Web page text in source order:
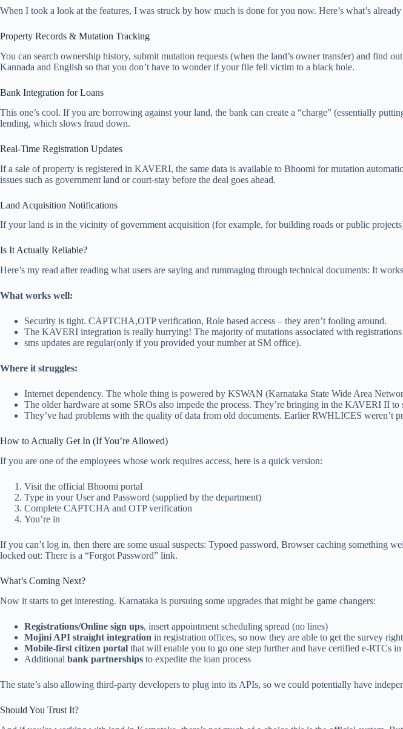
When I took a look at the features, I was struck by how much is done for you now. Here’s what’s
Property Records & Mutation Tracking
You can search ownership history, submit mutation requests (when the land’s owner transfer) and
Kannada and English so that you don’t have to wonder if your file fell victim to a black hole.
Bank Integration for Loans
This one’s cool. If you are borrowing against your land, the bank can create a “charge” (essentially
lending, which slows fraud down.
Real-Time Registration Updates
If a sale of property is registered in KAVERI, the same data is available to Bhoomi for mutation
issues such as government land or court-stay before the deal goes ahead.
Land Acquisition Notifications
If your land is in the vicinity of government acquisition (for example, for building roads or public
Is It Actually Reliable?
Here’s my read after reading what users are saying and rummaging through technical documents: It
What works well:
Security is tight. CAPTCHA,OTP verification, Role based access – they aren’t fooling around.
The KAVERI integration is really hurrying! The majority of mutations associated with registrations
sms updates are regular(only if you provided your number at SM office).
Where it struggles:
Internet dependency. The whole thing is powered by KSWAN (Karnataka State Wide Area
The older hardware at some SROs also impede the process. They’re bringing in the KAVERI II to
They’ve had problems with the quality of data from old documents. Earlier RWHLICES weren’t
How to Actually Get In (If You’re Allowed)
If you are one of the employees whose work requires access, here is a quick version:
Visit the official Bhoomi portal
Type in your User and Password (supplied by the department)
Complete CAPTCHA and OTP verification
You’re in
If you can’t log in, then there are some usual suspects: Typoed password, Browser caching something
locked out: There is a “Forgot Password” link.
What’s Coming Next?
Now it starts to get interesting. Karnataka is pursuing some upgrades that might be game changers:
Registrations/Online sign ups, insert appointment scheduling spread (no lines)
Mojini API straight integration in registration offices, so now they are able to get the survey
Mobile-first citizen portal that will enable you to go one step further and have certified e-RTCs
Additional bank partnerships to expedite the loan process
The state’s also allowing third-party developers to plug into its APIs, so we could potentially have
Should You Trust It?